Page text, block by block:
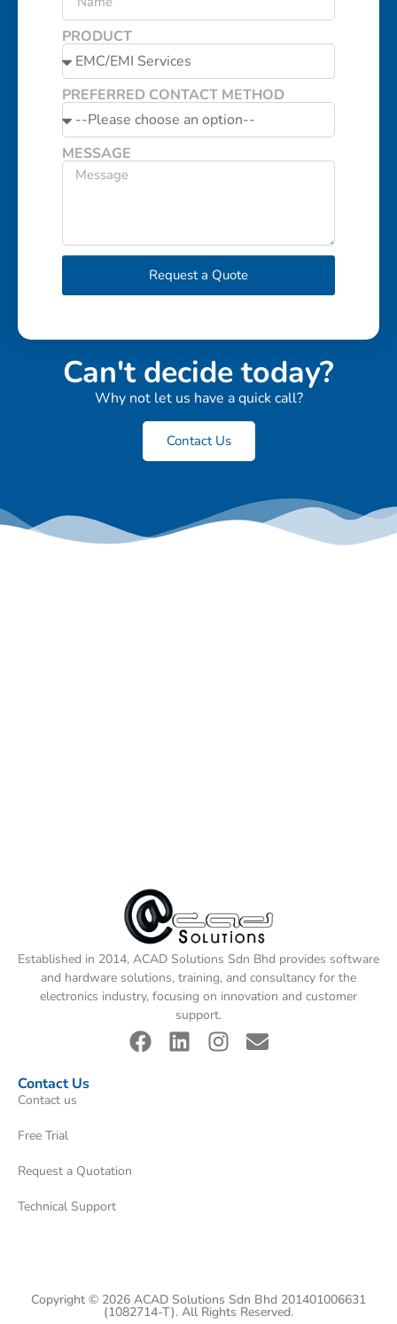
PRODUCT
PREFERRED CONTACT METHOD
MESSAGE
Request a Quote
Can't decide today?
Why not let us have a quick call?
Contact Us
Established in 2014, ACAD Solutions Sdn Bhd provides software
and hardware solutions, training, and consultancy for the
electronics industry, focusing on innovation and customer
support.
Contact Us
Contact us
Free Trial
Request a Quotation
Technical Support
Copyright © 2026 ACAD Solutions Sdn Bhd 201401006631
(1082714-T). All Rights Reserved.